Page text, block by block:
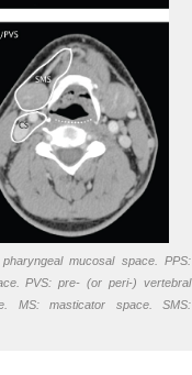
mucosal space. PPS:
PVS: pre- (or peri-) vertebral
MS: masticator space. SMS: